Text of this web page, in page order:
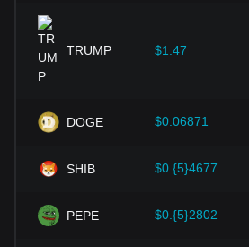
expansion solutions and security
provided strong support for the value
cryptocurrencies like Bitcoin.
Investors must understand these
should also closely monitor future
The Graph and adjust their investment
TRUMP $1.47
DOGE $0.06871
SHIB $0.{5}4677
PEPE $0.{5}2802